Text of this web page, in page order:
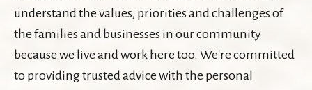
understand the values, priorities and challenges of
the families and businesses in our community
because we live and work here too. We're committed
to providing trusted advice with the personal